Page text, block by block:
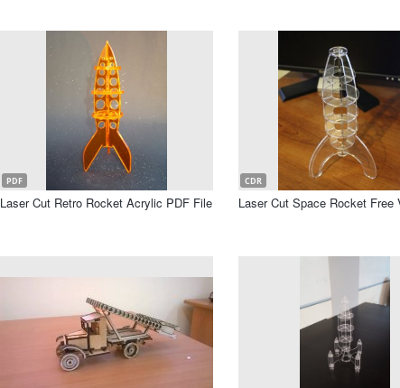
PDF
Laser Cut Retro Rocket Acrylic PDF File
CDR
Laser Cut Space Rocket Free